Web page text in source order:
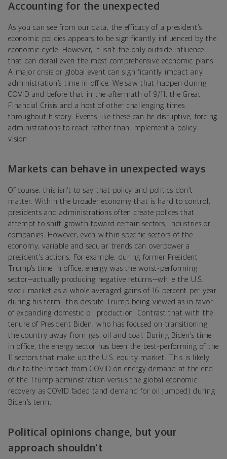
Accounting for the unexpected
As you can see from our data, the efficacy of a president’s
economic policies appears to be significantly influenced by the
economic cycle. However, it isn’t the only outside influence
that can derail even the most comprehensive economic plans.
A major crisis or global event can significantly impact any
administration’s time in office. We saw that happen during
COVID and before that in the aftermath of 9/11, the Great
Financial Crisis and a host of other challenging times
throughout history. Events like these can be disruptive, forcing
administrations to react rather than implement a policy
vision.
Markets can behave in unexpected ways
Of course, this isn’t to say that policy and politics don’t
matter. Within the broader economy that is hard to control,
presidents and administrations often create polices that
attempt to shift growth toward certain sectors, industries or
companies. However, even within specific sectors of the
economy, variable and secular trends can overpower a
president’s actions. For example, during former President
Trump’s time in office, energy was the worst-performing
sector—actually producing negative returns—while the U.S.
stock market as a whole averaged gains of 16 percent per year
during his term—this despite Trump being viewed as in favor
of expanding domestic oil production. Contrast that with the
tenure of President Biden, who has focused on transitioning
the country away from gas, oil and coal. During Biden’s time
in office, the energy sector has been the best-performing of the
11 sectors that make up the U.S. equity market. This is likely
due to the impact from COVID on energy demand at the end
of the Trump administration versus the global economic
recovery as COVID faded (and demand for oil jumped) during
Biden’s term.
Political opinions change, but your
approach shouldn’t